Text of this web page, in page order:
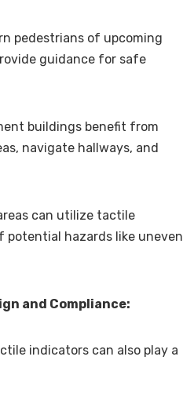
pedestrians of upcoming
guidance for safe
buildings benefit from
navigate hallways, and
can utilize tactile
potential hazards like uneven
and Compliance:
indicators can also play a